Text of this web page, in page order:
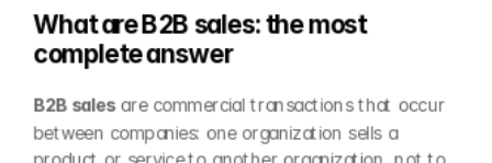
What are B2B sales: the most
complete answer
B2B sales are commercial transactions that occur
between companies: one organization sells a